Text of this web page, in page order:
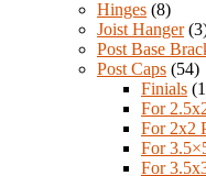
Hinges (8)
Joist Hanger
Post Base
Post Caps (54)
Finials
For
For 2x2
For
For